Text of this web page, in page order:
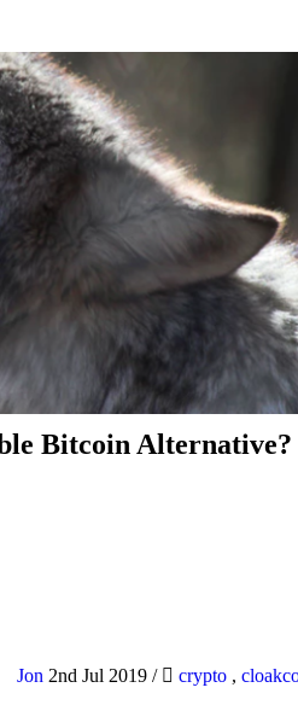
Bitcoin Alternative?
Jon 2nd Jul 2019 / crypto ,